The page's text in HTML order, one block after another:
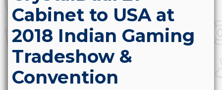
Cabinet to USA at
2018 Indian Gaming
Tradeshow &
Convention